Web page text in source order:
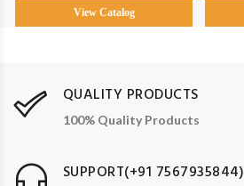
View Catalog
QUALITY PRODUCTS
100% Quality Products
SUPPORT(+91 7567935844)